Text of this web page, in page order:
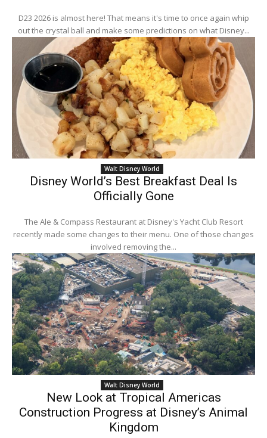
D23 2026 is almost here! That means it's time to once again whip
out the crystal ball and make some predictions on what Disney...
Walt Disney World
Disney World’s Best Breakfast Deal Is
Officially Gone
The Ale & Compass Restaurant at Disney's Yacht Club Resort
recently made some changes to their menu. One of those changes
involved removing the...
Walt Disney World
New Look at Tropical Americas
Construction Progress at Disney’s Animal
Kingdom